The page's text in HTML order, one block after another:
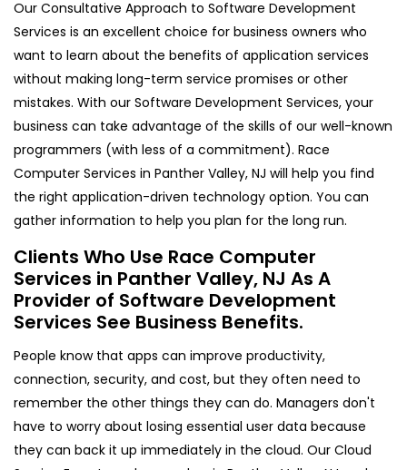
Our Consultative Approach to Software Development
Services is an excellent choice for business owners who
want to learn about the benefits of application services
without making long-term service promises or other
mistakes. With our Software Development Services, your
business can take advantage of the skills of our well-known
programmers (with less of a commitment). Race
Computer Services in Panther Valley, NJ will help you find
the right application-driven technology option. You can
gather information to help you plan for the long run.
Clients Who Use Race Computer
Services in Panther Valley, NJ As A
Provider of Software Development
Services See Business Benefits.
People know that apps can improve productivity,
connection, security, and cost, but they often need to
remember the other things they can do. Managers don't
have to worry about losing essential user data because
they can back it up immediately in the cloud. Our Cloud